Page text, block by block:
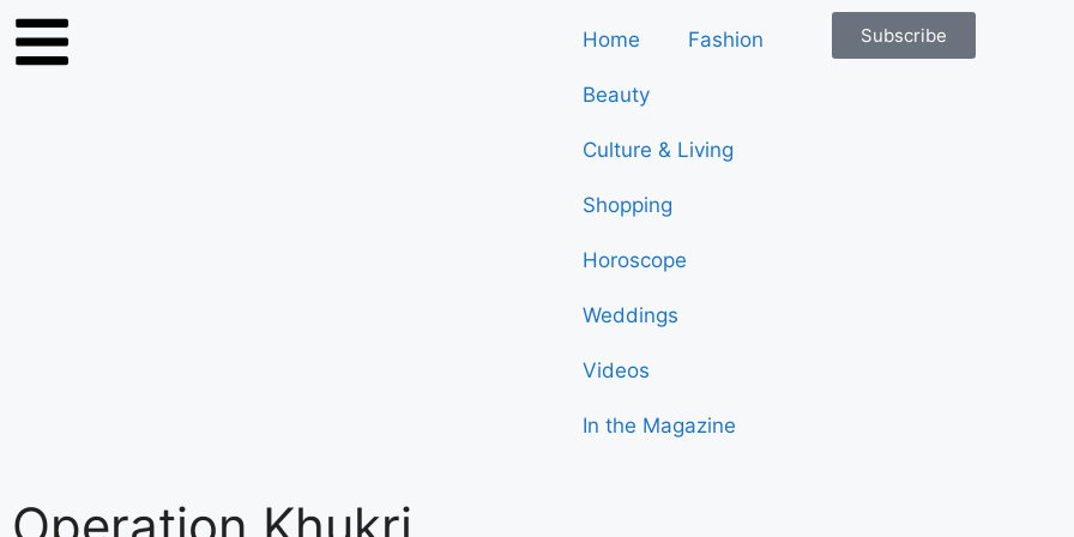
Home Fashion
Beauty
Culture & Living
Shopping
Horoscope
Weddings
Videos
In the Magazine
Subscribe